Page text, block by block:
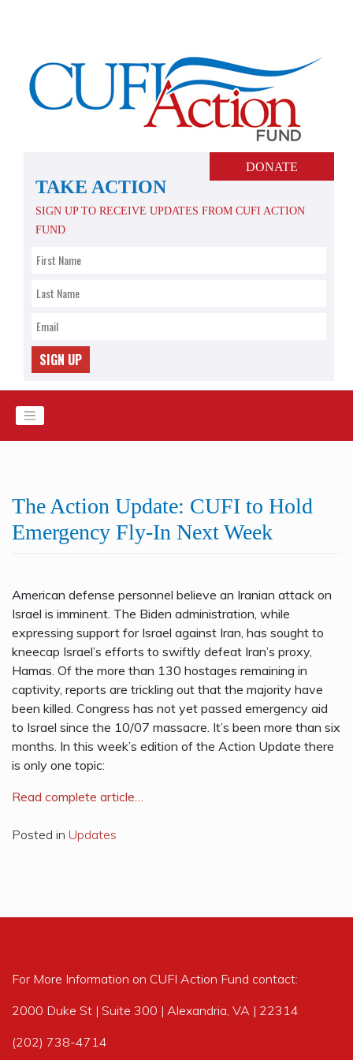
DONATE
TAKE ACTION
SIGN UP TO RECEIVE UPDATES FROM CUFI ACTION
FUND
SIGN UP
The Action Update: CUFI to Hold
Emergency Fly-In Next Week
American defense personnel believe an Iranian attack on
Israel is imminent. The Biden administration, while
expressing support for Israel against Iran, has sought to
kneecap Israel’s efforts to swiftly defeat Iran’s proxy,
Hamas. Of the more than 130 hostages remaining in
captivity, reports are trickling out that the majority have
been killed. Congress has not yet passed emergency aid
to Israel since the 10/07 massacre. It’s been more than six
months. In this week’s edition of the Action Update there
is only one topic:
Read complete article…
Posted in Updates
For More Information on CUFI Action Fund contact:
2000 Duke St | Suite 300 | Alexandria, VA | 22314
(202) 738-4714